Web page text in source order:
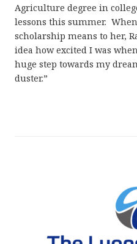
Agriculture degree in
lessons this summer.
scholarship means to her,
idea how excited I was
huge step towards my
duster.”